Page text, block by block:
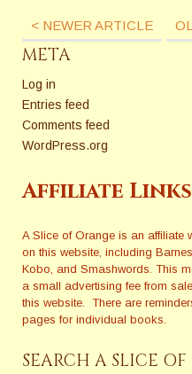
some of the questions they
have answered in 2017 and
Much Reality and…
[/vc_column][/vc_row][vc_row
bg_color=""][vc_column
width="1/1"][/vc_column]
[/vc_row]
< NEWER ARTICLE
META
Log in
Entries feed
Comments feed
WordPress.org
Affiliate Links
A Slice of Orange is an affiliate
on this website, including
Kobo, and Smashwords. This
a small advertising fee from
this website. There are
pages for individual books.
SEARCH A SLICE